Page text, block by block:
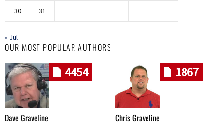
30 31
« Jul
OUR MOST POPULAR AUTHORS
4454
Dave Graveline
1867
Chris Graveline